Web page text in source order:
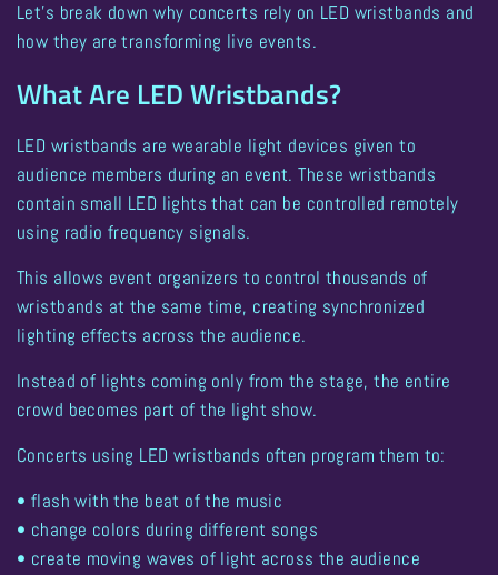
Let’s break down why concerts rely on LED wristbands and
how they are transforming live events.
What Are LED Wristbands?
LED wristbands are wearable light devices given to
audience members during an event. These wristbands
contain small LED lights that can be controlled remotely
using radio frequency signals.
This allows event organizers to control thousands of
wristbands at the same time, creating synchronized
lighting effects across the audience.
Instead of lights coming only from the stage, the entire
crowd becomes part of the light show.
Concerts using LED wristbands often program them to:
• flash with the beat of the music
• change colors during different songs
• create moving waves of light across the audience